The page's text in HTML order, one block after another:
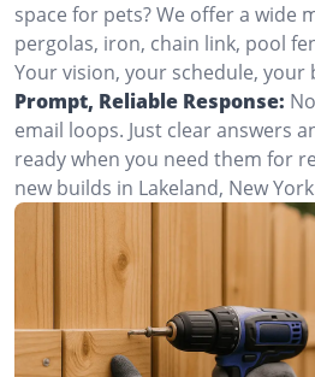
space for pets? We offer a wide
pergolas, iron, chain link, pool
Your vision, your schedule, your
Prompt, Reliable Response:
email loops. Just clear answers
ready when you need them for
new builds in Lakeland, New